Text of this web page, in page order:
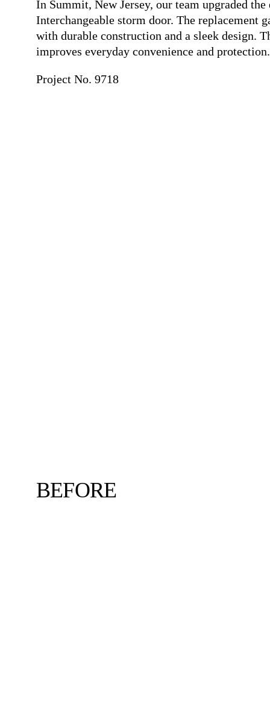
In Summit, New Jersey, our team upgraded
Interchangeable storm door. The replacement
with durable construction and a sleek design.
improves everyday convenience and protection.
Project No. 9718
BEFORE